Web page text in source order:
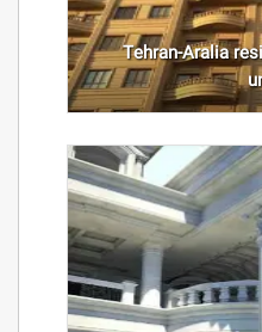
Tehran-Aralia